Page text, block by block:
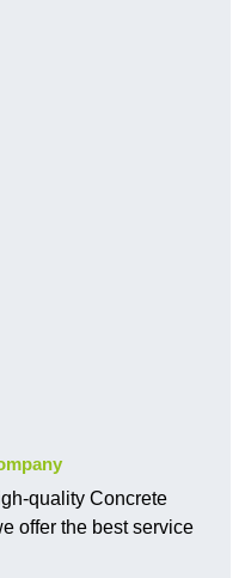
quality Concrete
offer the best service